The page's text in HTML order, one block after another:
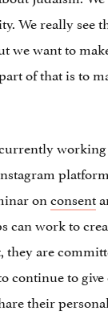
We really see
we want to
of that is to
onconsent
can work to
they are
continue to
their